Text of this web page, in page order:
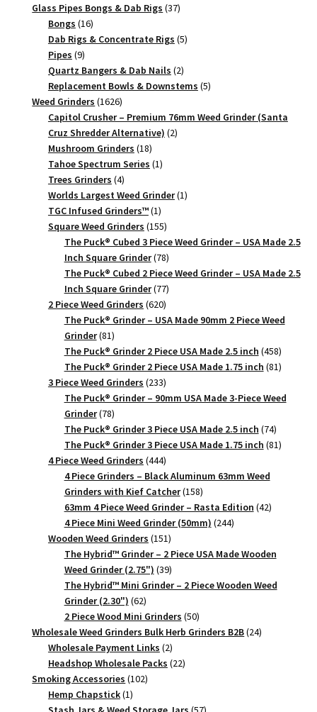
products
Glass Pipes Bongs & Dab Rigs 3737
Bongs 1616
products
Dab Rigs & Concentrate Rigs 55
Pipes 99
products
Quartz Bangers & Dab Nails 22
products
Replacement Bowls & Downstems 55
Weed Grinders 16261626
products
Capitol Crusher – Premium 76mm Weed Grinder (Santa
Cruz Shredder Alternative) 22
Mushroom Grinders 1818
products
Tahoe Spectrum Series 11
Trees Grinders 44
products
Worlds Largest Weed Grinder 11
TGC Infused Grinders­™ 11
product
Square Weed Grinders 155155
products
The Puck® Cubed 3 Piece Weed Grinder – USA Made 2.5
Inch Square Grinder 7878
products
The Puck® Cubed 2 Piece Weed Grinder – USA Made 2.5
Inch Square Grinder 7777
products
2 Piece Weed Grinders 620620
products
The Puck® Grinder – USA Made 90mm 2 Piece Weed
Grinder 8181
products
The Puck® Grinder 2 Piece USA Made 2.5 inch 458458
products
The Puck® Grinder 2 Piece USA Made 1.75 inch 8181
3 Piece Weed Grinders 233233
products
The Puck® Grinder – 90mm USA Made 3-Piece Weed
Grinder 7878
products
The Puck® Grinder 3 Piece USA Made 2.5 inch 7474
products
The Puck® Grinder 3 Piece USA Made 1.75 inch 8181
4 Piece Weed Grinders 444444
products
4 Piece Grinders – Black Aluminum 63mm Weed
Grinders with Kief Catcher 158158
products
63mm 4 Piece Weed Grinder – Rasta Edition 4242
4 Piece Mini Weed Grinder (50mm) 244244
Wooden Weed Grinders 151151
products
The Hybrid™ Grinder – 2 Piece USA Made Wooden
Weed Grinder (2.75") 3939
products
The Hybrid™ Mini Grinder – 2 Piece Wooden Weed
Grinder (2.30") 6262
products
2 Piece Wood Mini Grinders 5050
products
Wholesale Weed Grinders Bulk Herb Grinders B2B 2424
Wholesale Payment Links 22
products
Headshop Wholesale Packs 2222
Smoking Accessories 102102
Hemp Chapstick 11
product
57